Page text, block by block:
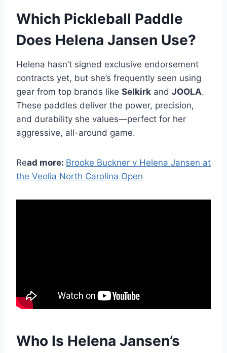
Which Pickleball Paddle
Does Helena Jansen Use?
Helena hasn’t signed exclusive endorsement
contracts yet, but she’s frequently seen using
gear from top brands like Selkirk and JOOLA.
These paddles deliver the power, precision,
and durability she values—perfect for her
aggressive, all-around game.
Read more: Brooke Buckner v Helena Jansen at
the Veolia North Carolina Open
Who Is Helena Jansen’s